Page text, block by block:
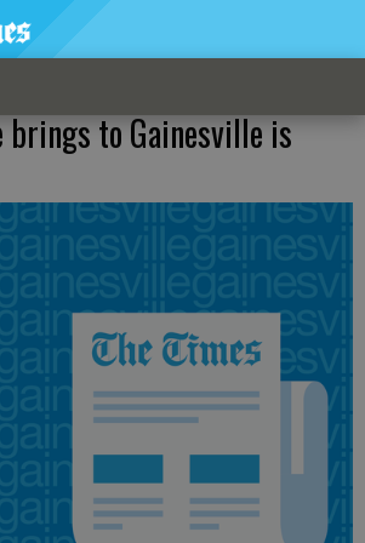
to Gainesville is